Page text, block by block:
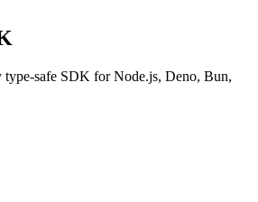
safe SDK for Node.js, Deno, Bun,